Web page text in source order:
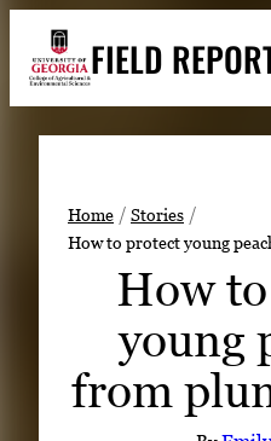
content
FIELD
Stories
Expert Resources
READ
Home
Stories
How to protect young
How
young
from